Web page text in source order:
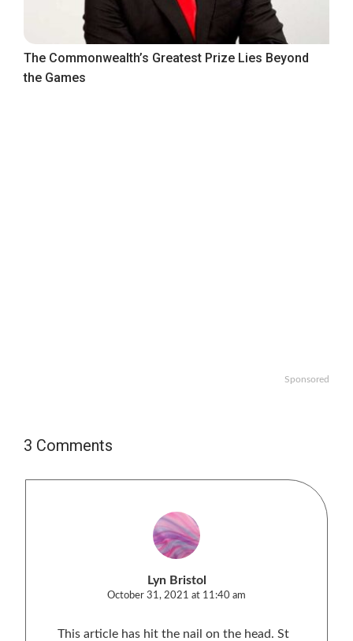
The Commonwealth’s Greatest Prize Lies Beyond
the Games
Sponsored
3 Comments
Lyn Bristol
October 31, 2021 at 11:40 am
This article has hit the nail on the head. St